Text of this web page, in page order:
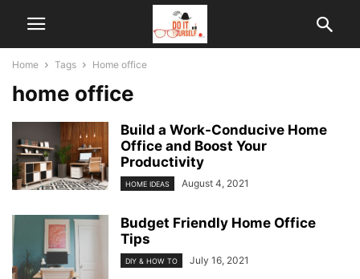
Home Tags Home office
home office
Build a Work-Conducive Home
Office and Boost Your
Productivity
HOME IDEAS August 4, 2021
Budget Friendly Home Office
Tips
DIY & HOW TO July 16, 2021